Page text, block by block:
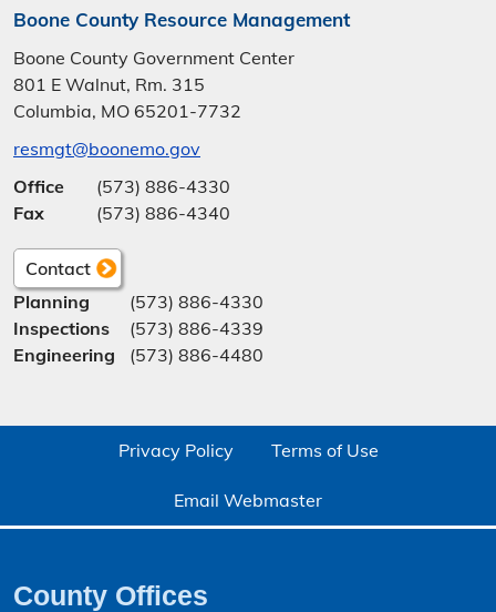
Boone County Resource Management
Boone County Government Center
801 E Walnut, Rm. 315
Columbia, MO 65201-7732
resmgt@boonemo.gov
Office
(573) 886-4330
Fax
(573) 886-4340
Contact
Planning
(573) 886-4330
Inspections
(573) 886-4339
Engineering
(573) 886-4480
Privacy Policy Terms of Use
Email Webmaster
County Offices